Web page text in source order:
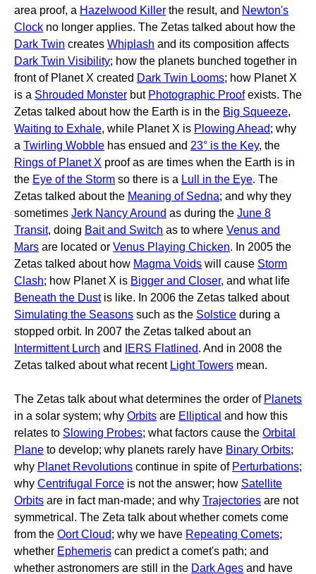
area proof, a Hazelwood Killer the result, and Newton's
Clock no longer applies. The Zetas talked about how the
Dark Twin creates Whiplash and its composition affects
Dark Twin Visibility; how the planets bunched together in
front of Planet X created Dark Twin Looms; how Planet X
is a Shrouded Monster but Photographic Proofexists. The
Zetas talked about how the Earth is in the Big Squeeze,
Waiting to Exhale, while Planet X is Plowing Ahead; why
a Twirling Wobble has ensued and 23° is the Key, the
Rings of Planet X proof as are times when the Earth is in
the Eye of the Storm so there is a Lull in the Eye. The
Zetas talked about the Meaning of Sedna; and why they
sometimes Jerk Nancy Around as during the June 8
Transit, doing Bait and Switch as to where Venus and
Mars are located or Venus Playing Chicken. In 2005 the
Zetas talked about how Magma Voids will cause Storm
Clash; how Planet X is Bigger and Closer, and what life
Beneath the Dustis like. In 2006 the Zetas talked about
Simulating the Seasons such as the Solstice during a
stopped orbit. In 2007 the Zetas talked about an
Intermittent Lurch and IERS Flatlined. And in 2008 the
Zetas talked about what recent Light Towers mean.
The Zetas talk about what determines the order of Planets
in a solar system; why Orbits are Elliptical and how this
relates to Slowing Probes; what factors cause the Orbital
Plane to develop; why planets rarely have Binary Orbits;
why Planet Revolutions continue in spite of Perturbations;
why Centrifugal Force is not the answer; how Satellite
Orbits are in fact man-made; and why Trajectories are not
symmetrical. The Zeta talk about whether comets come
from the Oort Cloud; why we have Repeating Comets;
whether Ephemeris can predict a comet's path; and
whether astronomers are still in the Dark Ages and have